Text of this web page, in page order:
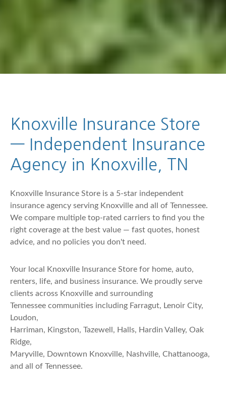
Knoxville Insurance Store
— Independent Insurance
Agency in Knoxville, TN
Knoxville Insurance Store is a 5-star independent
insurance agency serving Knoxville and all of Tennessee.
We compare multiple top-rated carriers to find you the
right coverage at the best value — fast quotes, honest
advice, and no policies you don't need.
Your local Knoxville Insurance Store for home, auto,
renters, life, and business insurance. We proudly serve
clients across Knoxville and surrounding
Tennessee communities including Farragut, Lenoir City,
Loudon,
Harriman, Kingston, Tazewell, Halls, Hardin Valley, Oak
Ridge,
Maryville, Downtown Knoxville, Nashville, Chattanooga,
and all of Tennessee.